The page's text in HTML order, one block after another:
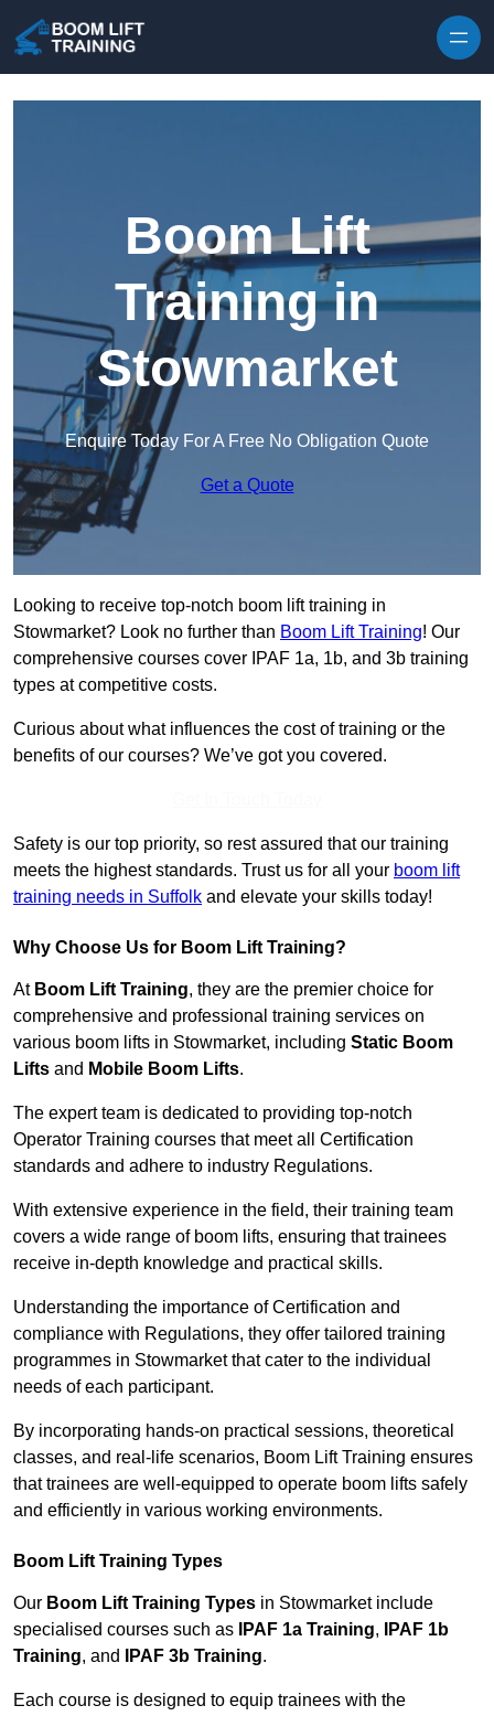
Boom Lift
Training in
Stowmarket
Enquire Today For A Free No Obligation Quote
Get a Quote
Looking to receive top-notch boom lift training in
Stowmarket? Look no further than Boom Lift Training! Our
comprehensive courses cover IPAF 1a, 1b, and 3b training
types at competitive costs.
Curious about what influences the cost of training or the
benefits of our courses? We’ve got you covered.
Safety is our top priority, so rest assured that our training
meets the highest standards. Trust us for all your boom lift
training needs in Suffolk and elevate your skills today!
Why Choose Us for Boom Lift Training?
At Boom Lift Training, they are the premier choice for
comprehensive and professional training services on
various boom lifts in Stowmarket, including Static Boom
Lifts and Mobile Boom Lifts.
The expert team is dedicated to providing top-notch
Operator Training courses that meet all Certification
standards and adhere to industry Regulations.
With extensive experience in the field, their training team
covers a wide range of boom lifts, ensuring that trainees
receive in-depth knowledge and practical skills.
Understanding the importance of Certification and
compliance with Regulations, they offer tailored training
programmes in Stowmarket that cater to the individual
needs of each participant.
By incorporating hands-on practical sessions, theoretical
classes, and real-life scenarios, Boom Lift Training ensures
that trainees are well-equipped to operate boom lifts safely
and efficiently in various working environments.
Boom Lift Training Types
Our Boom Lift Training Types in Stowmarket include
specialised courses such as
IPAF 1a Training,
IPAF 1b
Training, and IPAF 3b Training.
Each course is designed to equip trainees with the